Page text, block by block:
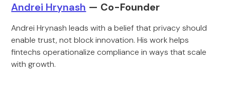
Andrei Hrynash — Co-Founder
Andrei Hrynash leads with a belief that privacy should
enable trust, not block innovation. His work helps
fintechs operationalize compliance in ways that scale
with growth.